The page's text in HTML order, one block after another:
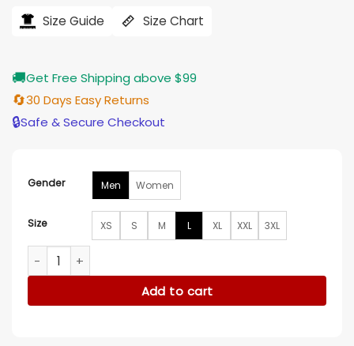
$194.00. $155.00.
Size Guide Size Chart
🚚Get Free Shipping above $99
🔄30 Days Easy Returns
🔒Safe & Secure Checkout
Gender Men Women
Size XS S M L XL XXL 3XL
Edmonton Oilers Black Wool And Leather Varsity Jacket
Add to cart